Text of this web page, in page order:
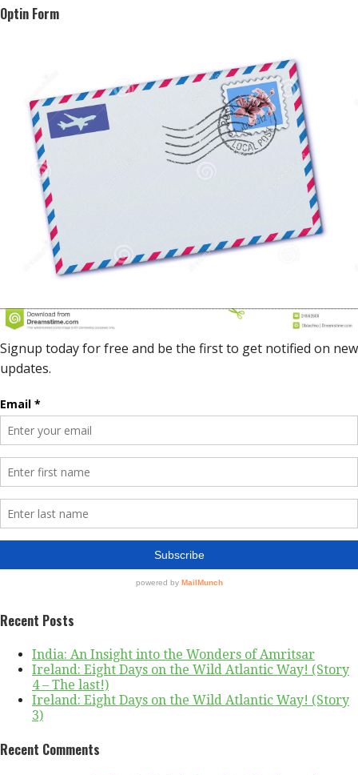
Optin Form
Recent Posts
India: An Insight into the Wonders of Amritsar
Ireland: Eight Days on the Wild Atlantic Way! (Story
4 – The last!)
Ireland: Eight Days on the Wild Atlantic Way! (Story
3)
Recent Comments